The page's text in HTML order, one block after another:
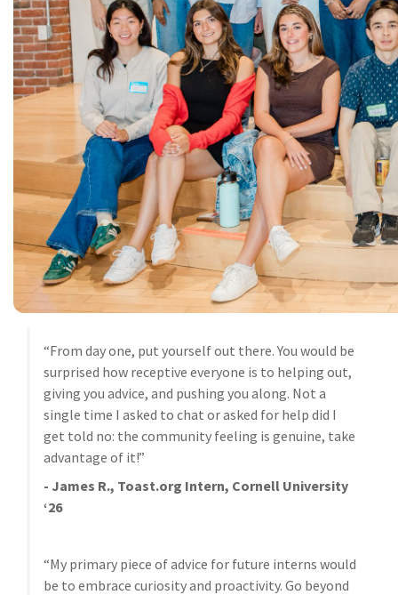
“From day one, put yourself out there. You would be
surprised how receptive everyone is to helping out,
giving you advice, and pushing you along. Not a
single time I asked to chat or asked for help did I
get told no: the community feeling is genuine, take
advantage of it!”
- James R., Toast.org Intern, Cornell University
‘26
“My primary piece of advice for future interns would
be to embrace curiosity and proactivity. Go beyond